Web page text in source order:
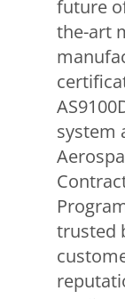
future
the-art
system
trusted